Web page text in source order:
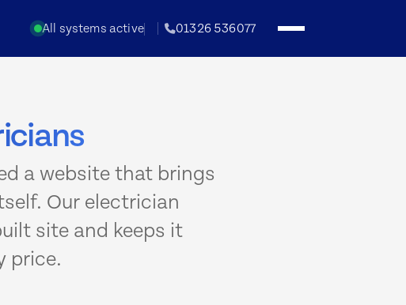
All systems active 01326 536077
a website that brings
Our electrician
site and keeps it
price.